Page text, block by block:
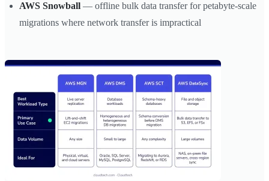
AWS Snowball — offline bulk data transfer for petabyte-scale
migrations where network transfer is impractical